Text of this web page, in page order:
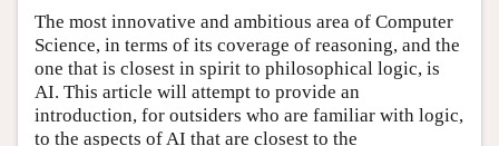
The most innovative and ambitious area of Computer
Science, in terms of its coverage of reasoning, and the
one that is closest in spirit to philosophical logic, is
AI. This article will attempt to provide an
introduction, for outsiders who are familiar with logic,
to the aspects of AI that are closest to the